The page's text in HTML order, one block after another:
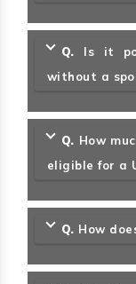
Q. Is it
without a
Q. How
eligible for a
Q. How